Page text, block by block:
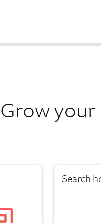
Grow
Search